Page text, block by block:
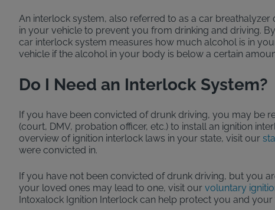
An interlock system, also referred to as a car breathalyzer
in your vehicle to prevent you from drinking and driving.
car interlock system measures how much alcohol is in
vehicle if the alcohol in your body is below a certain
Do I Need an Interlock System?
If you have been convicted of drunk driving, you may be
(court, DMV, probation officer, etc.) to install an ignition
overview of ignition interlock laws in your state, visit our
were convicted in.
If you have not been convicted of drunk driving, but you
your loved ones may lead to one, visit our voluntary
Intoxalock Ignition Interlock can help protect you and your